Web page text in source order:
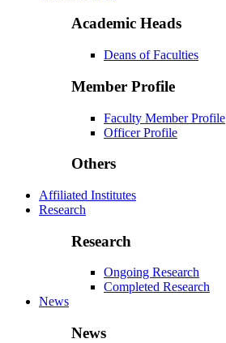
Academic Heads
Deans of Faculties
Member Profile
Faculty Member Profile
Officer Profile
Others
Affiliated Institutes
Research
Research
Ongoing Research
Completed Research
News
News